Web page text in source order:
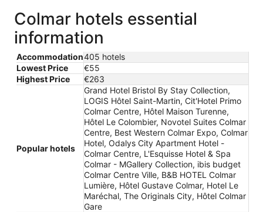
Colmar hotels essential
information
Accommodation405 hotels
Lowest Price
€55
Highest Price
€263
Popular hotels
Grand Hotel Bristol By Stay Collection,
LOGIS Hôtel Saint-Martin, Cit'Hotel Primo
Colmar Centre, Hôtel Maison Turenne,
Hôtel Le Colombier, Novotel Suites Colmar
Centre, Best Western Colmar Expo, Colmar
Hotel, Odalys City Apartment Hotel -
Colmar Centre, L'Esquisse Hotel & Spa
Colmar - MGallery Collection, ibis budget
Colmar Centre Ville, B&B HOTEL Colmar
Lumière, Hôtel Gustave Colmar, Hotel Le
Maréchal, The Originals City, Hôtel Colmar
Gare